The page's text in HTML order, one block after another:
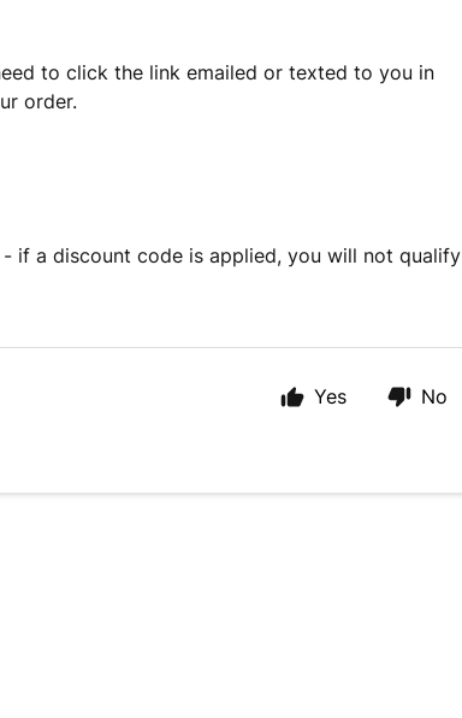
to click the link emailed or texted to you in
order.
if a discount code is applied, you will not qualify
Yes No